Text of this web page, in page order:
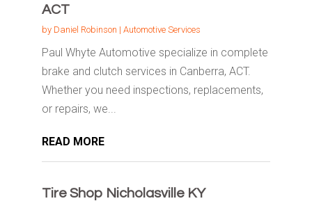
ACT
by Daniel Robinson | Automotive Services
Paul Whyte Automotive specialize in complete
brake and clutch services in Canberra, ACT.
Whether you need inspections, replacements,
or repairs, we...
READ MORE
Tire Shop Nicholasville KY